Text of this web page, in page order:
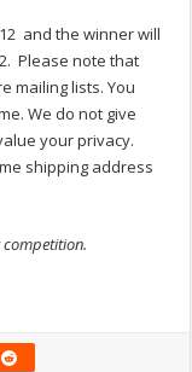
and the winner will
Please note that
mailing lists. You
We do not give
your privacy.
shipping address
competition.